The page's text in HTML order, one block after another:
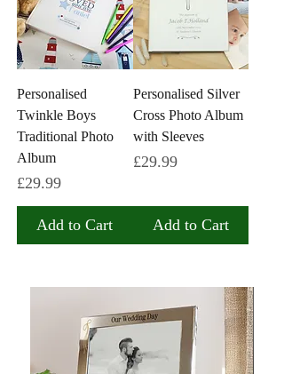
Personalised
Twinkle Boys
Traditional Photo
Album
Price
£29.99
Add to Cart
Personalised Silver
Cross Photo Album
with Sleeves
Price
£29.99
Add to Cart